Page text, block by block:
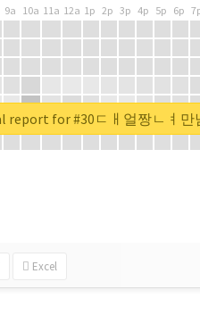
9a 10a 11a 12a 1p 2p 3p 4p 5p 6p
Excel
report for #30ㄷㅐ얼짱ㄴㅕ만